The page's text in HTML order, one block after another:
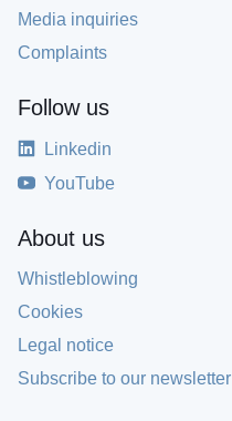
Media inquiries
Complaints
Follow us
Linkedin
YouTube
About us
Whistleblowing
Cookies
Legal notice
Subscribe to our newsletter